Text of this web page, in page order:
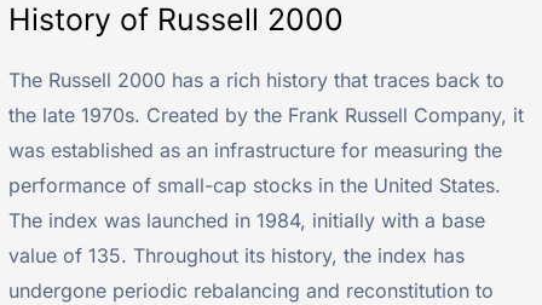
History of Russell 2000
The Russell 2000 has a rich history that traces back to
the late 1970s. Created by the Frank Russell Company, it
was established as an infrastructure for measuring the
performance of small-cap stocks in the United States.
The index was launched in 1984, initially with a base
value of 135. Throughout its history, the index has
undergone periodic rebalancing and reconstitution to